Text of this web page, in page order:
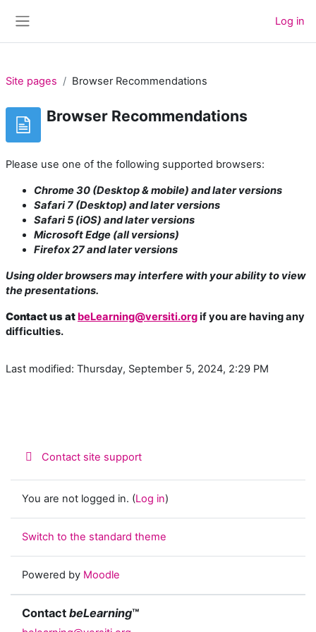
Log in
Site pages Browser Recommendations
Browser Recommendations
Please use one of the following supported browsers:
Chrome 30 (Desktop & mobile) and later versions
Safari 7 (Desktop) and later versions
Safari 5 (iOS) and later versions
Microsoft Edge (all versions)
Firefox 27 and later versions
Using older browsers may interfere with your ability to view
the presentations.
Contact us at beLearning@versiti.orgif you are having any
difficulties.
Last modified: Thursday, September 5, 2024, 2:29 PM
Contact site support
You are not logged in. (Log in)
Switch to the standard theme
Powered by Moodle
Contact beLearning™